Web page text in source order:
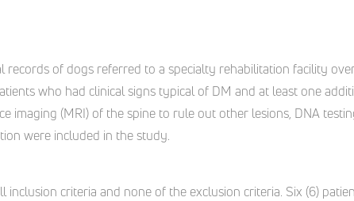
records of dogs referred to a specialty rehabilitation facility
who had clinical signs typical of DM and at least one
imaging (MRI) of the spine to rule out other lesions, DNA
were included in the study.
inclusion criteria and none of the exclusion criteria. Six (6)